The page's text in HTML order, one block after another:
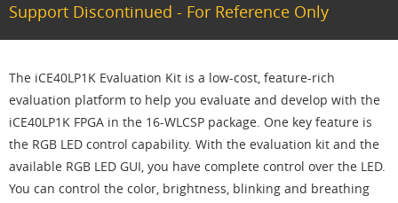
Support Discontinued - For Reference Only
The iCE40LP1K Evaluation Kit is a low-cost, feature-rich
evaluation platform to help you evaluate and develop with the
iCE40LP1K FPGA in the 16-WLCSP package. One key feature is
the RGB LED control capability. With the evaluation kit and the
available RGB LED GUI, you have complete control over the LED.
You can control the color, brightness, blinking and breathing